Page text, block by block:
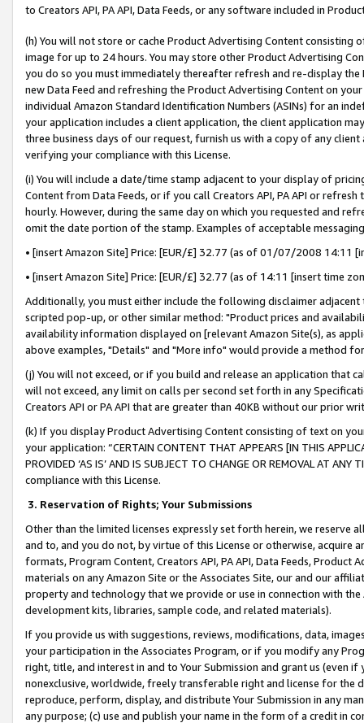
to Creators API, PA API, Data Feeds, or any software included in
(h) You will not store or cache Product Advertising Content
image for up to 24 hours. You may store other Product Advertising
you do so you must immediately thereafter refresh and re-display the
new Data Feed and refreshing the Product Advertising Content on
individual Amazon Standard Identification Numbers (ASINs) for an
your application includes a client application, the client application
three business days of our request, furnish us with a copy of any
verifying your compliance with this License.
(i) You will include a date/time stamp adjacent to your display of
Content from Data Feeds, or if you call Creators API, PA API or
hourly. However, during the same day on which you requested and
omit the date portion of the stamp. Examples of acceptable
• [insert Amazon Site] Price: [EUR/£] 32.77 (as of 01/07/2008 14:11
• [insert Amazon Site] Price: [EUR/£] 32.77 (as of 14:11 [insert time
Additionally, you must either include the following disclaimer
scripted pop-up, or other similar method: "Product prices and
availability information displayed on [relevant Amazon Site(s), as
above examples, "Details" and "More info" would provide a method
(j) You will not exceed, or if you build and release an application that
will not exceed, any limit on calls per second set forth in any
Creators API or PA API that are greater than 40KB without our prior
(k) If you display Product Advertising Content consisting of text on
your application: “CERTAIN CONTENT THAT APPEARS [IN THIS
PROVIDED ‘AS IS’ AND IS SUBJECT TO CHANGE OR REMOVAL AT
compliance with this License.
3. Reservation of Rights; Your Submissions
Other than the limited licenses expressly set forth herein, we
and to, and you do not, by virtue of this License or otherwise, acquire
formats, Program Content, Creators API, PA API, Data Feeds,
materials on any Amazon Site or the Associates Site, our and our
property and technology that we provide or use in connection with
development kits, libraries, sample code, and related materials).
If you provide us with suggestions, reviews, modifications, data,
your participation in the Associates Program, or if you modify any
right, title, and interest in and to Your Submission and grant us (even
nonexclusive, worldwide, freely transferable right and license for
reproduce, perform, display, and distribute Your Submission in any
any purpose; (c) use and publish your name in the form of a credit in